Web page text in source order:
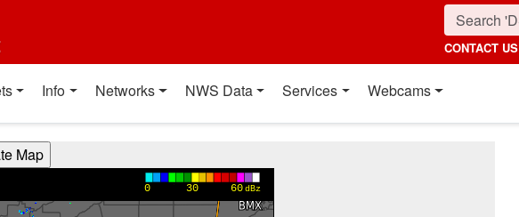
CONTACT US
Info Networks NWS Data Services Webcams